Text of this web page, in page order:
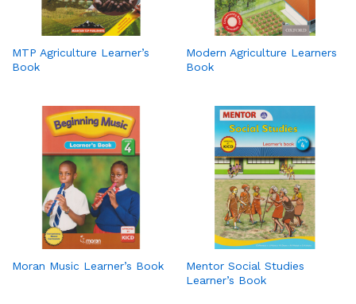
MTP Agriculture Learner’s
Book
Modern Agriculture Learners
Book
Moran Music Learner’s Book
Mentor Social Studies
Learner’s Book